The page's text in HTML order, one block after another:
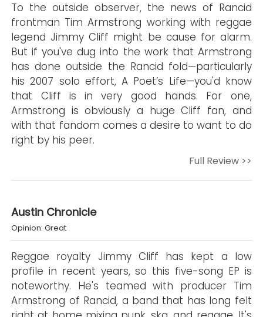
To the outside observer, the news of Rancid
frontman Tim Armstrong working with reggae
legend Jimmy Cliff might be cause for alarm.
But if you've dug into the work that Armstrong
has done outside the Rancid fold—particularly
his 2007 solo effort, A Poet’s Life—you'd know
that Cliff is in very good hands. For one,
Armstrong is obviously a huge Cliff fan, and
with that fandom comes a desire to want to do
right by his peer.
Full Review >>
Austin Chronicle
Opinion: Great
Reggae royalty Jimmy Cliff has kept a low
profile in recent years, so this five-song EP is
noteworthy. He's teamed with producer Tim
Armstrong of Rancid, a band that has long felt